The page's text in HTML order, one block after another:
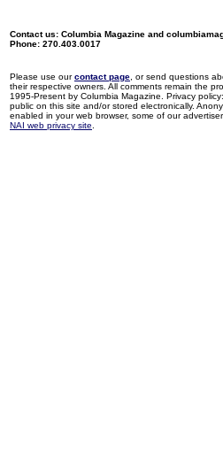
Contact us: Columbia Magazine and
Phone: 270.403.0017
Please use ourcontact page , or send questions
their respective owners. All comments remain the
1995-Present by Columbia Magazine. Privacy
public on this site and/or stored electronically.
enabled in your web browser, some of our
NAI web privacy site